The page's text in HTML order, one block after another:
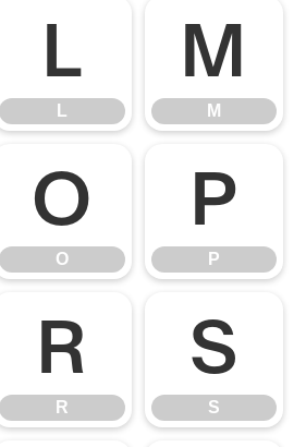
L
L
M
M
O
O
P
P
R
R
S
S